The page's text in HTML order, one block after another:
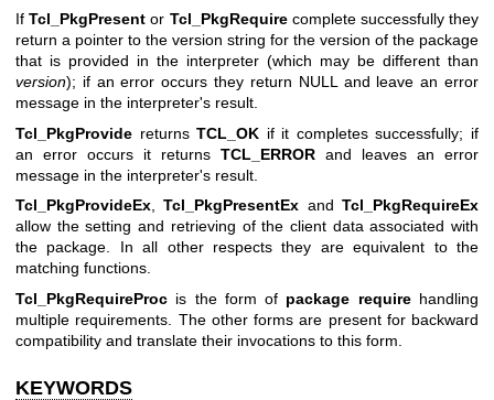
IfTcl_PkgPresent or Tcl_PkgRequirecomplete successfully they
return a pointer to the version string for the version of the package
that is provided in the interpreter (which may be different than
version); if an error occurs they return NULL and leave an error
message in the interpreter's result.
Tcl_PkgProvide returnsTCL_OK if it completes successfully; if
an error occurs it returns TCL_ERROR and leaves an error
message in the interpreter's result.
Tcl_PkgProvideEx ,Tcl_PkgPresentEx andTcl_PkgRequireEx
allow the setting and retrieving of the client data associated with
the package. In all other respects they are equivalent to the
matching functions.
Tcl_PkgRequireProc is the form of package requirehandling
multiple requirements. The other forms are present for backward
compatibility and translate their invocations to this form.
KEYWORDS